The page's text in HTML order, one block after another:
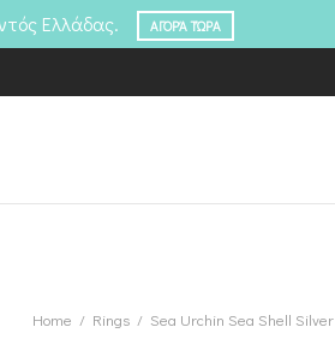
Ελλάδας. ΑΓΟΡΆ ΤΏΡΑ
Home / Rings / Sea Urchin Sea Shell